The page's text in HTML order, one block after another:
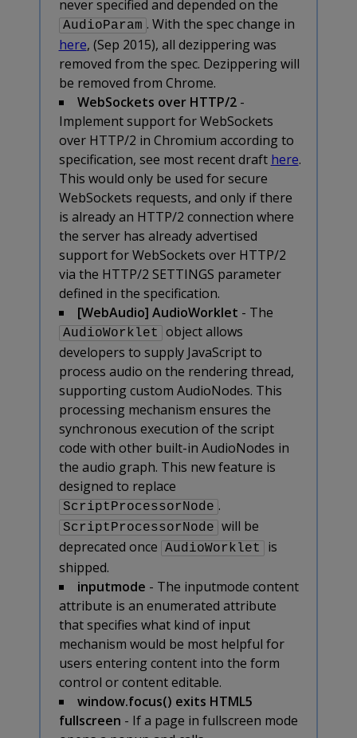
never specified and depended on the
AudioParam . With the spec change in
here, (Sep 2015), all dezippering was
removed from the spec. Dezippering will
be removed from Chrome.
WebSockets over HTTP/2-
Implement support for WebSockets
over HTTP/2 in Chromium according to
specification, see most recent draft here.
This would only be used for secure
WebSockets requests, and only if there
is already an HTTP/2 connection where
the server has already advertised
support for WebSockets over HTTP/2
via the HTTP/2 SETTINGS parameter
defined in the specification.
[WebAudio] AudioWorklet - The
AudioWorklet
object allows
developers to supply JavaScript to
process audio on the rendering thread,
supporting custom AudioNodes. This
processing mechanism ensures the
synchronous execution of the script
code with other built-in AudioNodes in
the audio graph. This new feature is
designed to replace
ScriptProcessorNode .
ScriptProcessorNode will be
deprecated once AudioWorklet
is
shipped.
inputmode - The inputmode content
attribute is an enumerated attribute
that specifies what kind of input
mechanism would be most helpful for
users entering content into the form
control or content editable.
window.focus() exits HTML5
fullscreen - If a page in fullscreen mode